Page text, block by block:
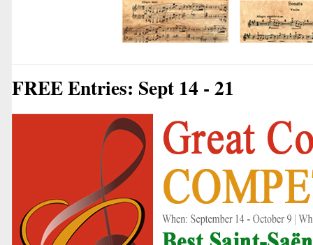
FREE Entries: Sept 14 - 21